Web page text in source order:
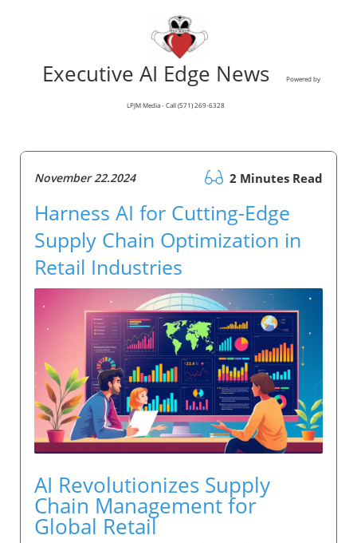
Executive AI Edge News Powered by
LPJM Media - Call (571) 269-6328
November 22.2024 2 Minutes Read
Harness AI for Cutting-Edge
Supply Chain Optimization in
Retail Industries
AI Revolutionizes Supply
Chain Management for
Global Retail